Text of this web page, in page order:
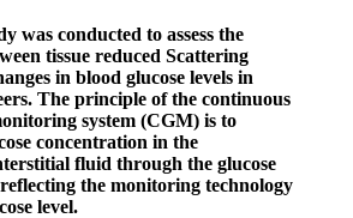
was conducted to assess the
tissue reduced Scattering
in blood glucose levels in
The principle of the continuous
system (CGM) is to
concentration in the
fluid through the glucose
the monitoring technology
level.